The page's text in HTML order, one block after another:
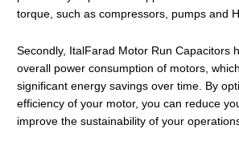
torque, such as compressors, pumps and
Secondly, ItalFarad Motor Run Capacitors
overall power consumption of motors,
significant energy savings over time. By
efficiency of your motor, you can reduce
improve the sustainability of your